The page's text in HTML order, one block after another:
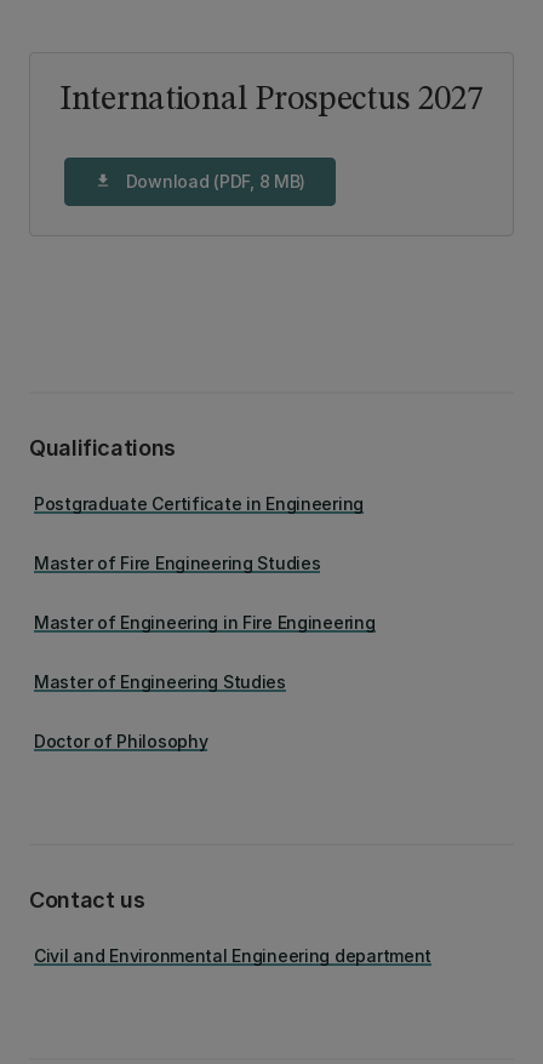
International Prospectus 2027
download Download (PDF, 8 MB)
Qualifications
Postgraduate Certificate in Engineering
Master of Fire Engineering Studies
Master of Engineering in Fire Engineering
Master of Engineering Studies
Doctor of Philosophy
Contact us
Civil and Environmental Engineering department